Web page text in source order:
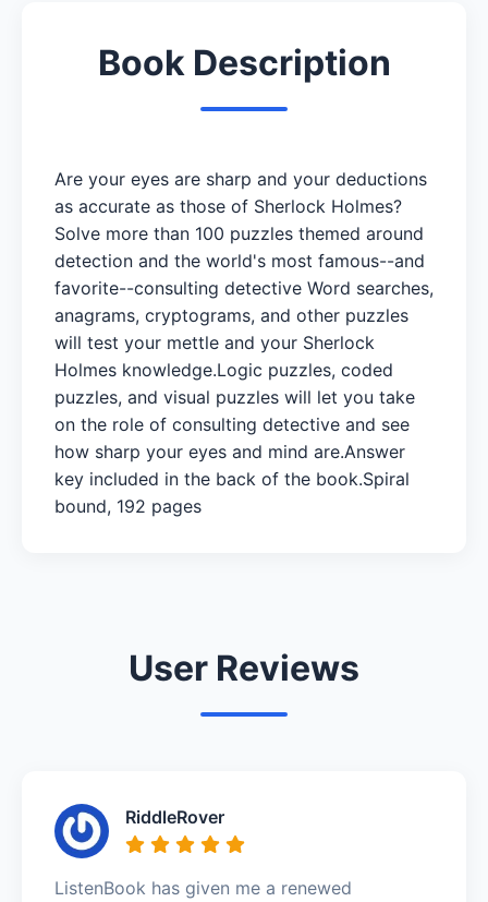
Book Description
Are your eyes are sharp and your deductions
as accurate as those of Sherlock Holmes?
Solve more than 100 puzzles themed around
detection and the world's most famous--and
favorite--consulting detective Word searches,
anagrams, cryptograms, and other puzzles
will test your mettle and your Sherlock
Holmes knowledge.Logic puzzles, coded
puzzles, and visual puzzles will let you take
on the role of consulting detective and see
how sharp your eyes and mind are.Answer
key included in the back of the book.Spiral
bound, 192 pages
User Reviews
RiddleRover
ListenBook has given me a renewed